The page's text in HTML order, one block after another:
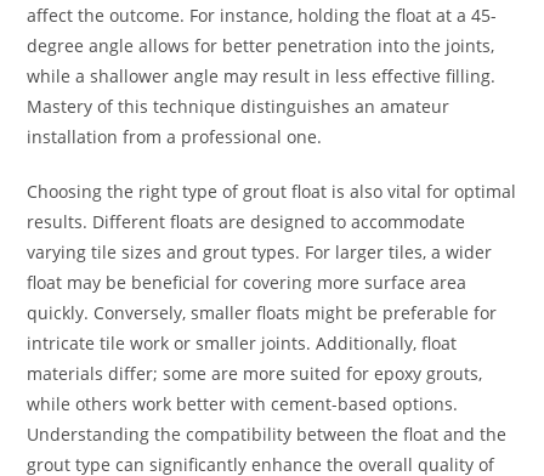
affect the outcome. For instance, holding the float at a 45-
degree angle allows for better penetration into the joints,
while a shallower angle may result in less effective filling.
Mastery of this technique distinguishes an amateur
installation from a professional one.
Choosing the right type of grout float is also vital for optimal
results. Different floats are designed to accommodate
varying tile sizes and grout types. For larger tiles, a wider
float may be beneficial for covering more surface area
quickly. Conversely, smaller floats might be preferable for
intricate tile work or smaller joints. Additionally, float
materials differ; some are more suited for epoxy grouts,
while others work better with cement-based options.
Understanding the compatibility between the float and the
grout type can significantly enhance the overall quality of